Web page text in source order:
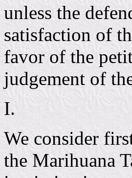
unless the
satisfaction of
favor of the
judgement of
I.
We consider
the Marihuana